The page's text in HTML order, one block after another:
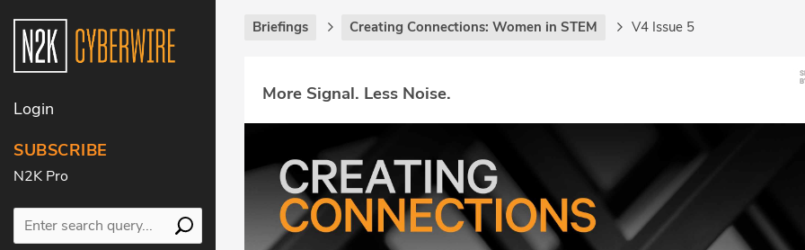
Login
SUBSCRIBE
N2K Pro
Briefings Creating Connections: Women in STEM V4 Issue 5
More Signal. Less Noise.